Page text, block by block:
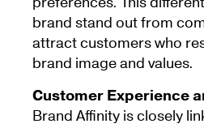
brand stand out from
attract customers who
brand image and values.
Customer Experience
Brand Affinity is closely